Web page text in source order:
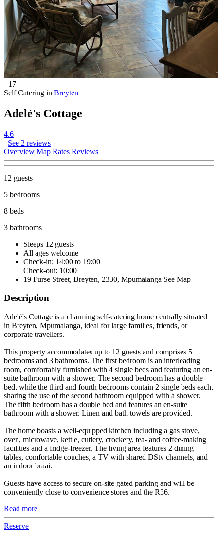
+17
Self Catering in Breyten
Adelé's Cottage
4.6
See 2 reviews
Overview Map Rates Reviews
12 guests
5 bedrooms
8 beds
3 bathrooms
Sleeps 12 guests
All ages welcome
Check-in: 14:00 to 19:00
Check-out: 10:00
19 Furse Street, Breyten, 2330, Mpumalanga See Map
Description
Adelé's Cottage is a charming self-catering home centrally situated
in Breyten, Mpumalanga, ideal for large families, friends, or
corporate travellers.
This property accommodates up to 12 guests and comprises 5
bedrooms and 3 bathrooms. The first bedroom is an interleading
room, comfortably furnished with 4 single beds and featuring an en-
suite bathroom with a shower. The second bedroom has a double
bed, while the third and fourth bedrooms contain 2 single beds each,
sharing the use of the second bathroom equipped with a shower.
The fifth bedroom has a double bed and features an en-suite
bathroom with a shower. Linen and bath towels are provided.
The home boasts a well-equipped kitchen including a gas stove,
oven, microwave, kettle, cutlery, crockery, tea- and coffee-making
facilities and a fridge-freezer. The living area features 2 dining
tables, comfortable couches, a TV with shared DStv channels, and
an indoor braai.
Guests have access to secure on-site gated parking and will be
conveniently close to convenience stores and the R36.
Read more
Reserve